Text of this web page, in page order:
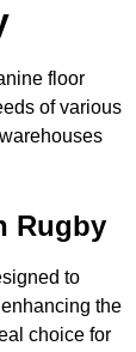
floor
of various
Rugby
to
the
choice for